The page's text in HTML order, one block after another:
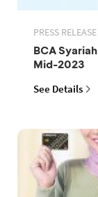
PRESS RELEASE
BCA
Mid-2023
See Details